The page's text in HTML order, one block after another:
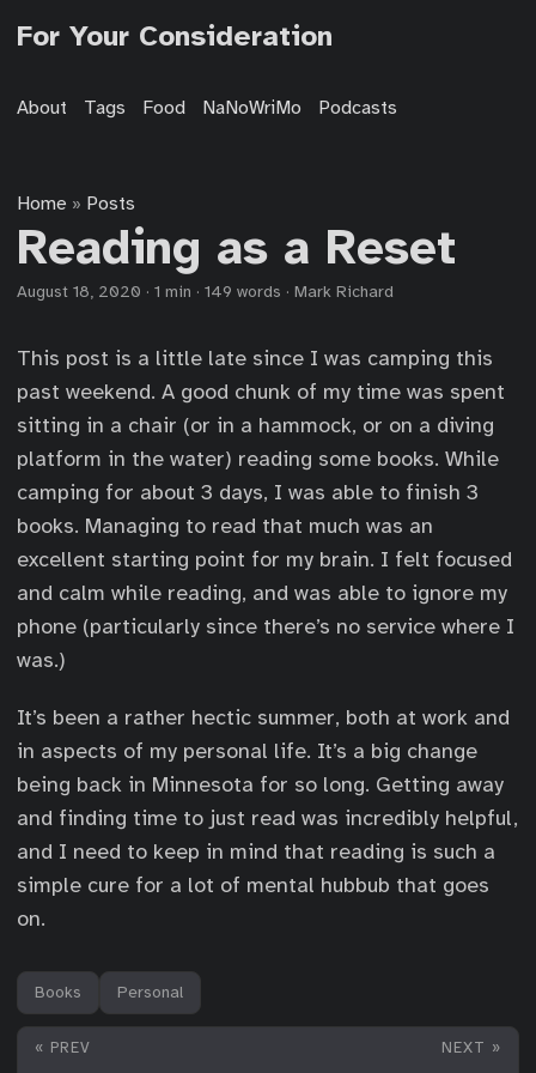
For Your Consideration
About Tags Food NaNoWriMo Podcasts
Home » Posts
Reading as a Reset
August 18, 2020 · 1 min · 149 words · Mark Richard
This post is a little late since I was camping this
past weekend. A good chunk of my time was spent
sitting in a chair (or in a hammock, or on a diving
platform in the water) reading some books. While
camping for about 3 days, I was able to finish 3
books. Managing to read that much was an
excellent starting point for my brain. I felt focused
and calm while reading, and was able to ignore my
phone (particularly since there’s no service where I
was.)
It’s been a rather hectic summer, both at work and
in aspects of my personal life. It’s a big change
being back in Minnesota for so long. Getting away
and finding time to just read was incredibly helpful,
and I need to keep in mind that reading is such a
simple cure for a lot of mental hubbub that goes
on.
Books Personal
« PREV NEXT »